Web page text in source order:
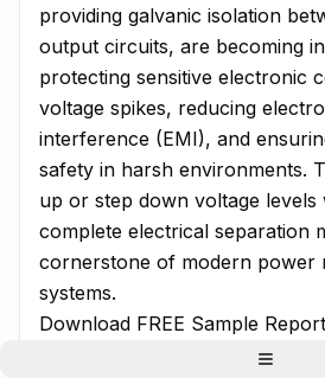
providing galvanic isolation
output circuits, are becoming
protecting sensitive electronic
voltage spikes, reducing
interference (EMI), and
safety in harsh environments.
up or step down voltage levels
complete electrical separation
cornerstone of modern power
systems.
Download FREE Sample
Isolated DC-DC Converter